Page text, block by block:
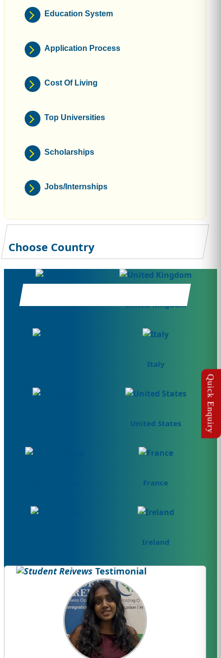
Education System
Application Process
Cost Of Living
Top Universities
Scholarships
Jobs/Internships
Choose Country
Canada United Kingdom
Italy
United States
France
Ireland
Testimonial